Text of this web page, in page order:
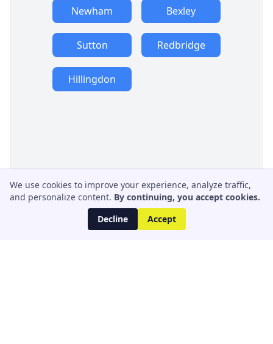
Newham Bexley
Sutton Redbridge
Hillingdon
We use cookies to improve your experience, analyze traffic,
and personalize content. By continuing, you accept cookies.
Decline
Accept